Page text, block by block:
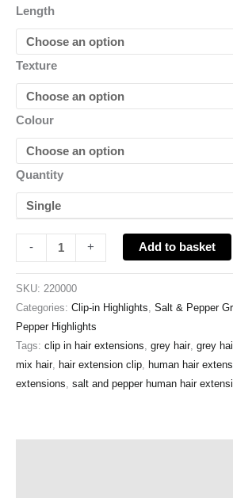
Length
Texture
Colour
Quantity
- + Add to basket
SKU: 220000
Categories: Clip-in Highlights Salt & Pepper
Pepper Highlights
Tags: clip in hair extensions grey hair, grey
mix hair, hair extension clip human hair
extensions salt and pepper human hair